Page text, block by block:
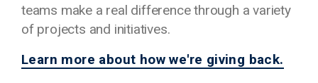
teams make a real difference through a variety
of projects and initiatives.
Learn more about how we're giving back.